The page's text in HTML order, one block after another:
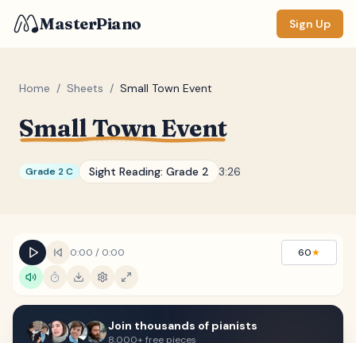
MasterPiano Sign Up
Home / Sheets / Small Town Event
Small Town Event
Grade 2 C Sight Reading: Grade 2 3:26
0:00 / 0:00 60★
Join thousands of pianists
8,000+ free pieces
ZOOM
Normal
Sections(none)
Keyboard